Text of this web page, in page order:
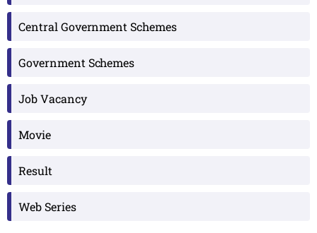
Central Government Schemes
Government Schemes
Job Vacancy
Movie
Result
Web Series